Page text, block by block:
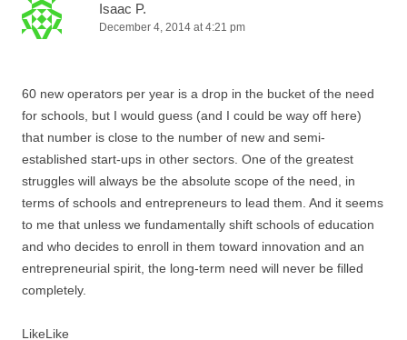
Isaac P.
December 4, 2014 at 4:21 pm
60 new operators per year is a drop in the bucket of the need
for schools, but I would guess (and I could be way off here)
that number is close to the number of new and semi-
established start-ups in other sectors. One of the greatest
struggles will always be the absolute scope of the need, in
terms of schools and entrepreneurs to lead them. And it seems
to me that unless we fundamentally shift schools of education
and who decides to enroll in them toward innovation and an
entrepreneurial spirit, the long-term need will never be filled
completely.
LikeLike